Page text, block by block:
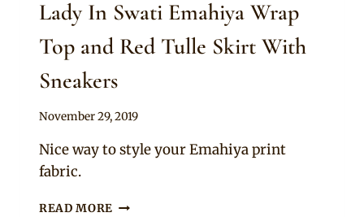
Lady In Swati Emahiya Wrap
Top and Red Tulle Skirt With
Sneakers
By
November 29, 2019
Nice way to style your Emahiya print
fabric.
READ MORE LADY